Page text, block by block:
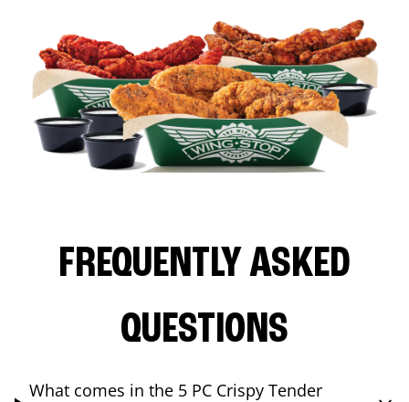
FREQUENTLY ASKED
QUESTIONS
What comes in the 5 PC Crispy Tender